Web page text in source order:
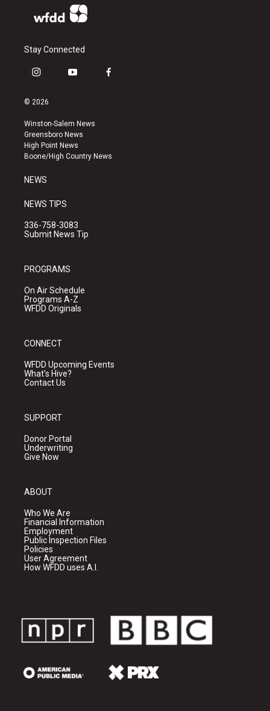
Stay Connected
i
s
a
g
r
a
y
u
b
e
f
k
© 2026
Winston-Salem News
Greensboro News
High Point News
Boone/High Country News
NEWS
NEWS TIPS
336-758-3083
Submit News Tip
PROGRAMS
On Air Schedule
Programs A-Z
WFDD Originals
CONNECT
WFDD Upcoming Events
What's Hive?
Contact Us
SUPPORT
Donor Portal
Underwriting
Give Now
ABOUT
Who We Are
Financial Information
Employment
Public Inspection Files
Policies
User Agreement
How WFDD uses A.I.